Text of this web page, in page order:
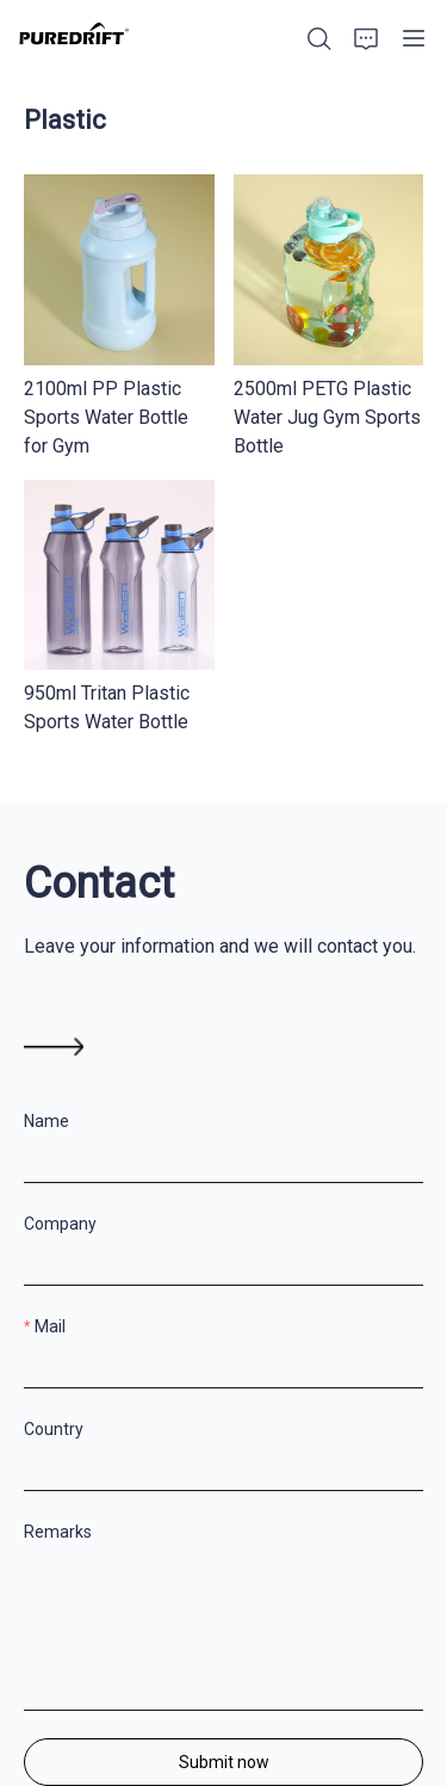
Plastic
2100ml PP Plastic
Sports Water Bottle
for Gym
2500ml PETG Plastic
Water Jug Gym Sports
Bottle
950ml Tritan Plastic
Sports Water Bottle
Contact
Name
Company
Mail
Country
Remarks
Submit now
Leave your information and we will contact you.
Blog
Factory Strength
Build with Us
About Us
Contact Us